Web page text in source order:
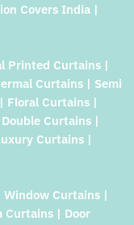
Covers India |
Printed Curtains |
Curtains | Semi
Floral Curtains |
Curtains |
Curtains |
Window Curtains |
Curtains | Door